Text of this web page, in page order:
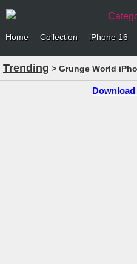
Home Collection iPhone 16
Trending > Grunge World